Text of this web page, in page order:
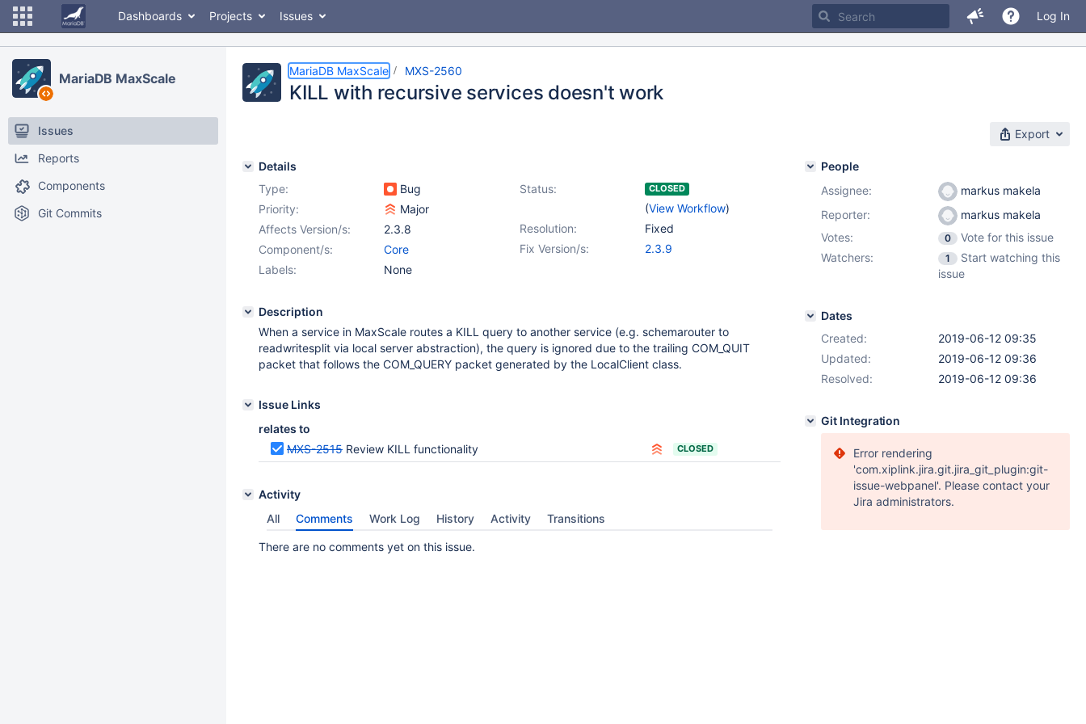
Dashboards Projects Issues Log In
MariaDB MaxScale
Issues
Reports
Components
Git Commits
MariaDB MaxScale MXS-2560
KILL with recursive services doesn't work
Export
Details
Type:
Bug Status: CLOSED
(View Workflow)
Priority:
Major
Resolution:
Fixed
Affects Version/s:
2.3.8
Fix Version/s:
2.3.9
Component/s:
Core
Labels:
None
Description
When a service in MaxScale routes a KILL query to another service (e.g. schemarouter to
readwritesplit via local server abstraction), the query is ignored due to the trailing COM_QUIT
packet that follows the COM_QUERY packet generated by the LocalClient class.
Issue Links
relates to
MXS-2515 Review KILL functionality CLOSED
Activity
All
Comments Work Log History Activity Transitions
There are no comments yet on this issue.
People
Assignee:
markus makela
Reporter:
markus makela
Votes:
0
Vote for this issue
Watchers:
1
Start watching this
issue
Dates
Created:
2019-06-12 09:35
Updated:
2019-06-12 09:36
Resolved:
2019-06-12 09:36
Git Integration
Error rendering
'com.xiplink.jira.git.jira_git_plugin:git-
issue-webpanel'. Please contact your
Jira administrators.